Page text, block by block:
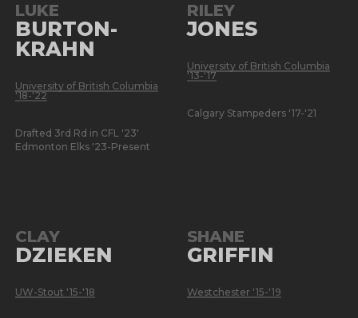
LUKE
BURTON-
KRAHN
University of British Columbia
'18-'22
Drafted 3rd Rd in CFL '23'
Edmonton Elks '23-Present
RILEY
JONES
University of British Columbia
'13-'17
Calgary Stampeders '17-'21
CLAY
DZIEKEN
UW-Stout '15-'18
SHANE
GRIFFIN
Westchester '15-'19